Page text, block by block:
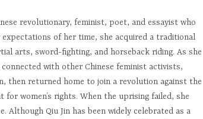
revolutionary, feminist, poet, and essayist who
expectations of her time, she acquired a traditional
arts, sword-fighting, and horseback riding. As she
with other Chinese feminist activists,
then returned home to join a revolution against the
women’s rights. When the uprising failed, she
Although Qiu Jin has been widely celebrated as a